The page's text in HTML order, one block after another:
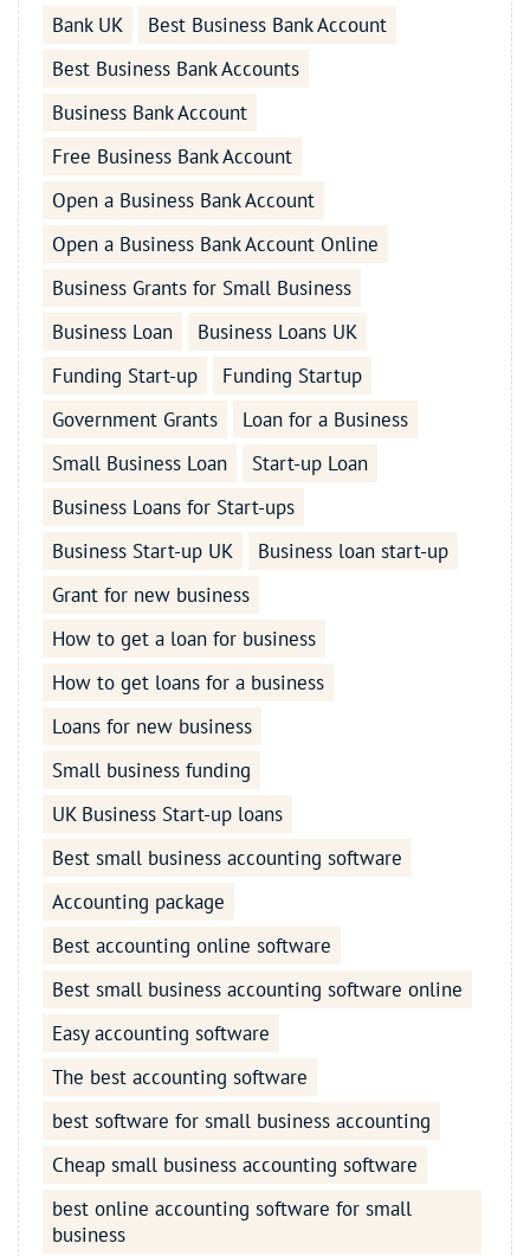
Bank UK
Best Business Bank Account
Best Business Bank Accounts
Business Bank Account
Free Business Bank Account
Open a Business Bank Account
Open a Business Bank Account Online
Business Grants for Small Business
Business Loan
Business Loans UK
Funding Start-up
Funding Startup
Government Grants
Loan for a Business
Small Business Loan
Start-up Loan
Business Loans for Start-ups
Business Start-up UK
Business loan start-up
Grant for new business
How to get a loan for business
How to get loans for a business
Loans for new business
Small business funding
UK Business Start-up loans
Best small business accounting software
Accounting package
Best accounting online software
Best small business accounting software online
Easy accounting software
The best accounting software
best software for small business accounting
Cheap small business accounting software
best online accounting software for small
business